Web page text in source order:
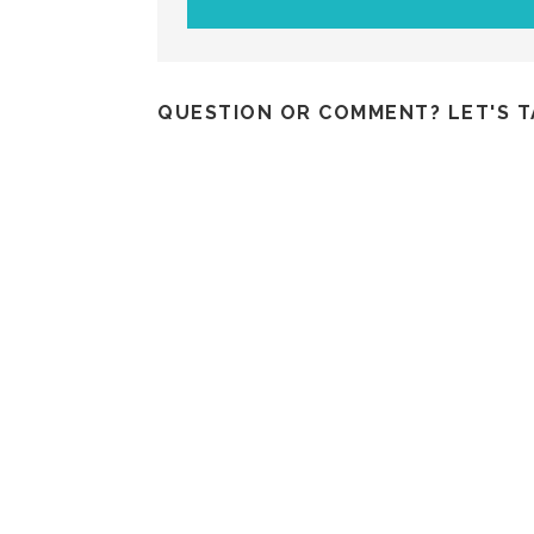
QUESTION OR COMMENT? LET'S